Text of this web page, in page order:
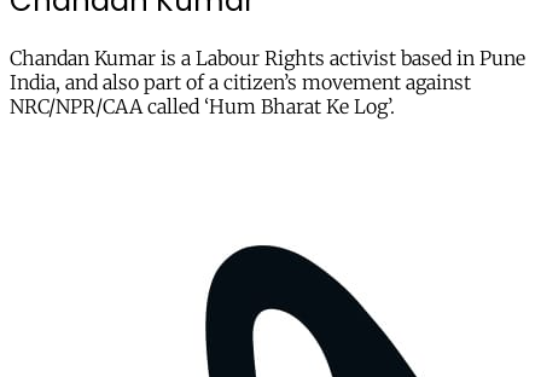
Chandan Kumar is a Labour Rights activist based in Pune
India, and also part of a citizen’s movement against
NRC/NPR/CAA called ‘Hum Bharat Ke Log’.